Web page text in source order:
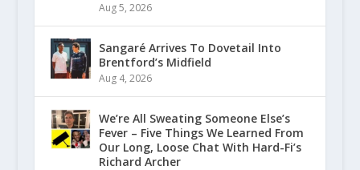
Aug 5, 2026
Sangaré Arrives To Dovetail Into
Brentford’s Midfield
Aug 4, 2026
We’re All Sweating Someone Else’s
Fever – Five Things We Learned From
Our Long, Loose Chat With Hard-Fi’s
Richard Archer